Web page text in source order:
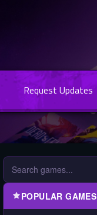
Request Updates
POPULAR GAMES